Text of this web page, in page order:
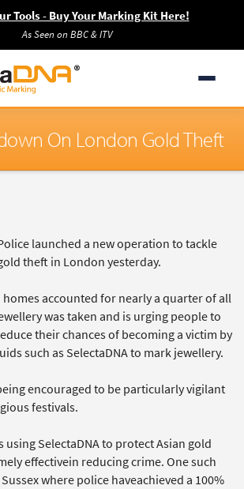
Tools - Buy Your Marking Kit Here!
As Seen on BBC & ITV
On London Gold Theft
launched a new operation to tackle
theft in London yesterday.
homes accounted for nearly a quarter of all
was taken and is urging people to
their chances of becoming a victim by
such as SelectaDNA to mark jewellery.
encouraged to be particularly vigilant
festivals.
using SelectaDNA to protect Asian gold
effectivein reducing crime. One such
where police haveachieved a 100%